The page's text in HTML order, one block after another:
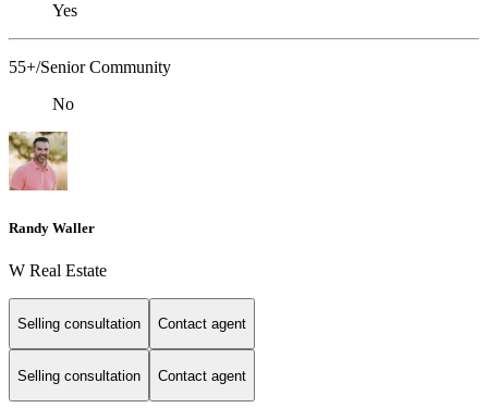
Yes
55+/Senior Community
No
Randy Waller
W Real Estate
Selling consultation Contact agent
Selling consultation Contact agent